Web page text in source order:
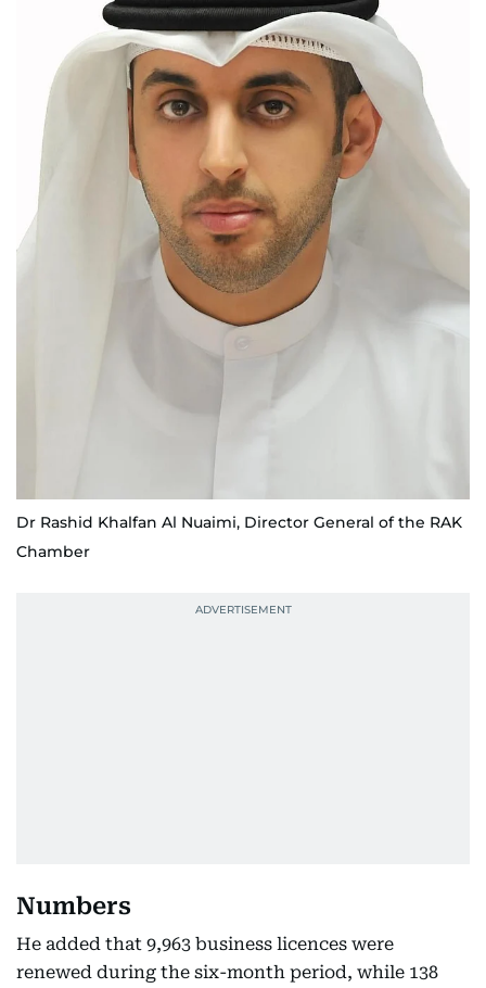
Dr Rashid Khalfan Al Nuaimi, Director General of the RAK
Chamber
Numbers
He added that 9,963 business licences were
renewed during the six-month period, while 138